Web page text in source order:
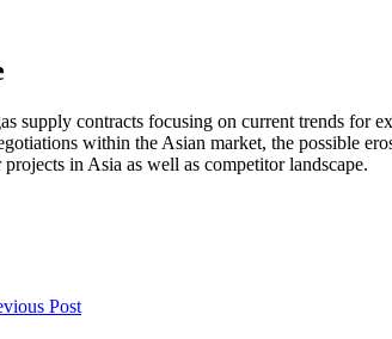
supply contracts focusing on current trends
within the Asian market, the possible
in Asia as well as competitor landscape.
Post